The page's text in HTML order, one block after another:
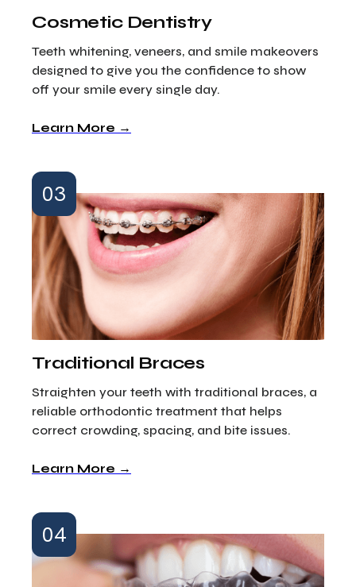
Cosmetic Dentistry
Teeth whitening, veneers, and smile makeovers
designed to give you the confidence to show
off your smile every single day.
Learn More →
03
Traditional Braces
Straighten your teeth with traditional braces, a
reliable orthodontic treatment that helps
correct crowding, spacing, and bite issues.
Learn More →
04